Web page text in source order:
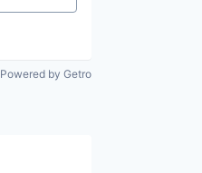
Powered by Getro